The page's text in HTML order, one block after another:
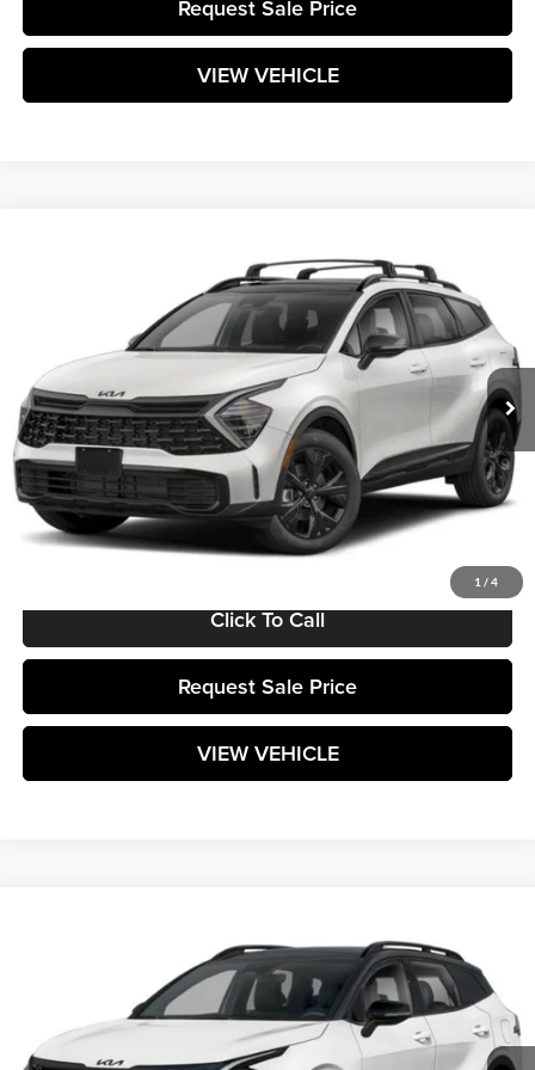
Request Sale Price
VIEW VEHICLE
1 / 4
Matt Blatt Kia of Toms River
5XYK6CDFXSG236966 Stock:T25138 Model:4AC2455
In Stock Int.
$35,864
MATT BLATT PRICE
Less
MSRP:
$35,275
Documentation Fee:
+$589
Matt Blatt Price:
Click To Call
Request Sale Price
VIEW VEHICLE
5XYK7CDF6SG285353 Stock: K25745 Model:4AC2475
In Stock Ext. Int.
MATT BLATT PRICE